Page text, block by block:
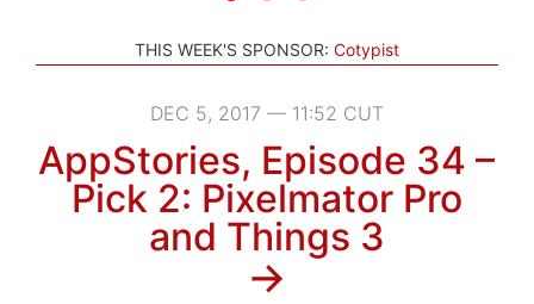
THIS WEEK'S SPONSOR: Cotypist
DEC 5, 2017 — 11:52 CUT
AppStories, Episode 34 –
Pick 2: Pixelmator Pro
and Things 3
→